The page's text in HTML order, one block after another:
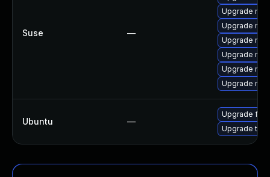
Suse —
Upgrade
Upgrade
Upgrade
Upgrade
Upgrade
Upgrade
Ubuntu —
Upgrade
Upgrade